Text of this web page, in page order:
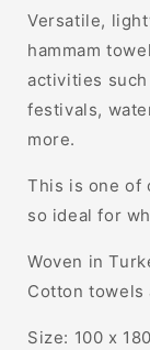
Versatile,
hammam
activities
festivals,
more.
This is one of
so ideal for
Woven in
Cotton
Size: 100 x